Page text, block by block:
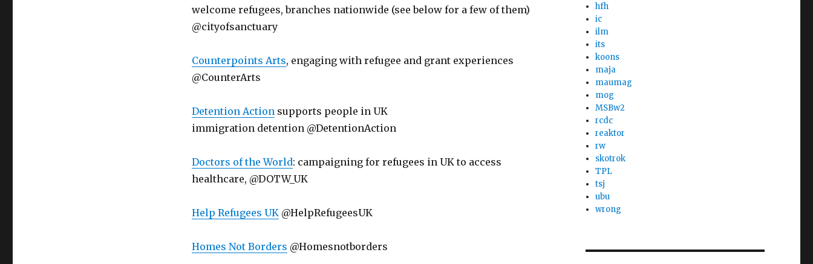
welcome refugees, branches nationwide (see below for a few of them)
@cityofsanctuary
Counterpoints Arts, engaging with refugee and grant experiences
@CounterArts
Detention Action supports people in UK
immigration detention @DetentionAction
Doctors of the World: campaigning for refugees in UK to access
healthcare, @DOTW_UK
Help Refugees UK@HelpRefugeesUK
Homes Not Borders @Homesnotborders
hfh
ic
ilm
its
koons
maja
maumag
mog
MSBw2
rcdc
reaktor
rw
skotrok
TPL
tsj
ubu
wrong